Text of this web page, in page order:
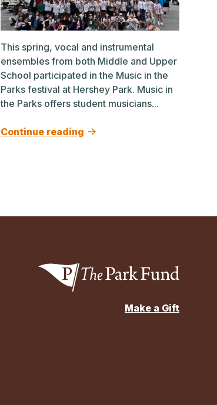
This spring, vocal and instrumental
ensembles from both Middle and Upper
School participated in the Music in the
Parks festival at Hershey Park. Music in
the Parks offers student musicians...
Continue reading
Make a Gift